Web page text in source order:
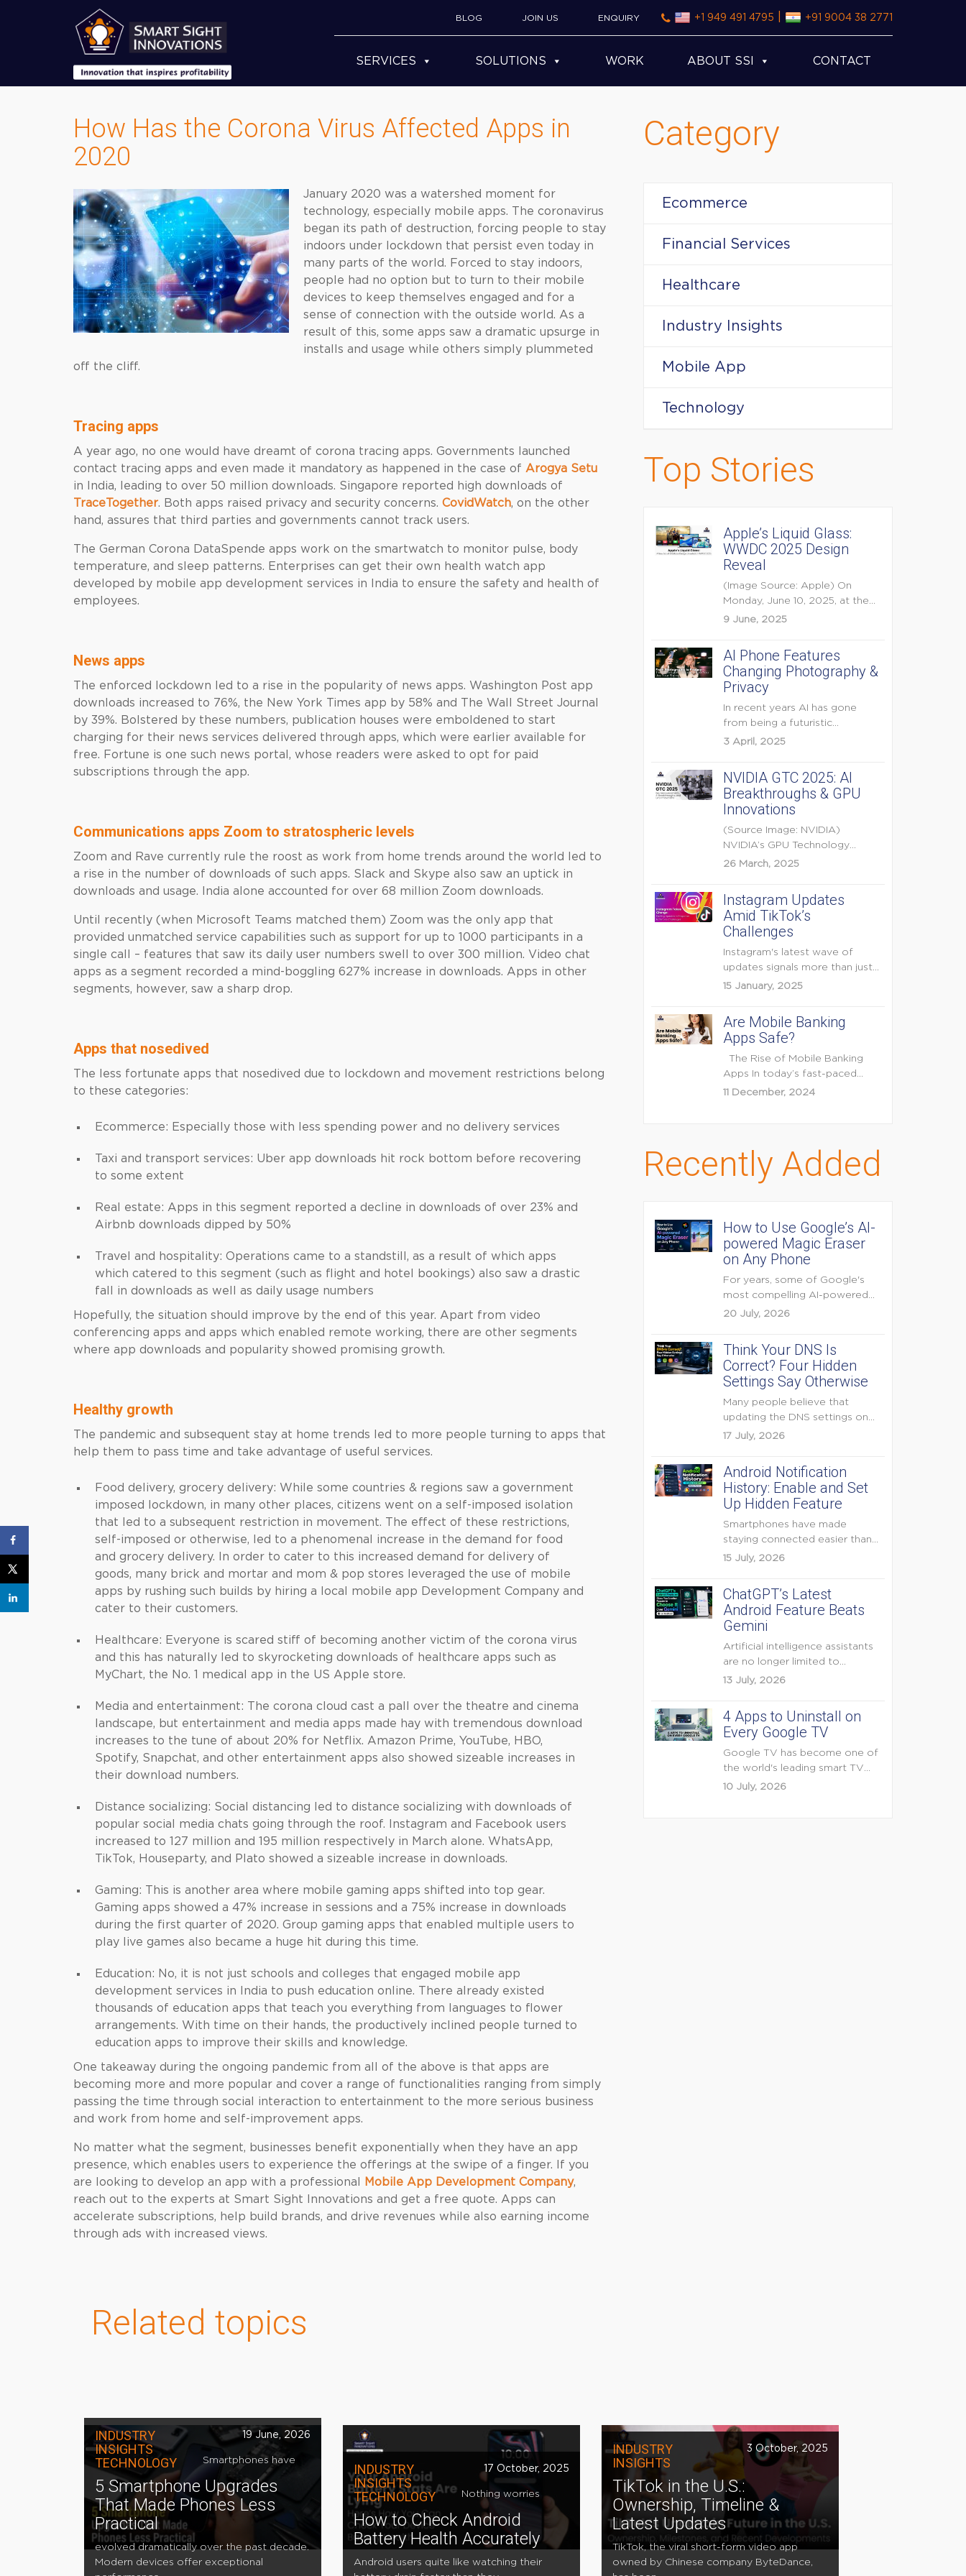
BLOG JOIN US ENQUIRY +1 949 491 4795 +91 9004 38 2771
SERVICES SOLUTIONS WORK ABOUT SSI CONTACT
How Has the Corona Virus Affected Apps in
2020
January 2020 was a watershed moment for
technology, especially mobile apps. The coronavirus
began its path of destruction, forcing people to stay
indoors under lockdown that persist even today in
many parts of the world. Forced to stay indoors,
people had no option but to turn to their mobile
devices to keep themselves engaged and for a
sense of connection with the outside world. As a
result of this, some apps saw a dramatic upsurge in
installs and usage while others simply plummeted
off the cliff.
Tracing apps
A year ago, no one would have dreamt of corona tracing apps. Governments launched
contact tracing apps and even made it mandatory as happened in the case of Arogya Setu
in India, leading to over 50 million downloads. Singapore reported high downloads of
TraceTogether. Both apps raised privacy and security concerns. CovidWatch, on the other
hand, assures that third parties and governments cannot track users.
The German Corona DataSpende apps work on the smartwatch to monitor pulse, body
temperature, and sleep patterns. Enterprises can get their own health watch app
developed by mobile app development services in India to ensure the safety and health of
employees.
News apps
The enforced lockdown led to a rise in the popularity of news apps. Washington Post app
downloads increased to 76%, the New York Times app by 58% and The Wall Street Journal
by 39%. Bolstered by these numbers, publication houses were emboldened to start
charging for their news services delivered through apps, which were earlier available for
free. Fortune is one such news portal, whose readers were asked to opt for paid
subscriptions through the app.
Communications apps Zoom to stratospheric levels
Zoom and Rave currently rule the roost as work from home trends around the world led to
a rise in the number of downloads of such apps. Slack and Skype also saw an uptick in
downloads and usage. India alone accounted for over 68 million Zoom downloads.
Until recently (when Microsoft Teams matched them) Zoom was the only app that
provided unmatched service capabilities such as support for up to 1000 participants in a
single call – features that saw its daily user numbers swell to over 300 million. Video chat
apps as a segment recorded a mind-boggling 627% increase in downloads. Apps in other
segments, however, saw a sharp drop.
Apps that nosedived
The less fortunate apps that nosedived due to lockdown and movement restrictions belong
to these categories:
Ecommerce: Especially those with less spending power and no delivery services
Taxi and transport services: Uber app downloads hit rock bottom before recovering
to some extent
Real estate: Apps in this segment reported a decline in downloads of over 23% and
Airbnb downloads dipped by 50%
Travel and hospitality: Operations came to a standstill, as a result of which apps
which catered to this segment (such as flight and hotel bookings) also saw a drastic
fall in downloads as well as daily usage numbers
Hopefully, the situation should improve by the end of this year. Apart from video
conferencing apps and apps which enabled remote working, there are other segments
where app downloads and popularity showed promising growth.
Healthy growth
The pandemic and subsequent stay at home trends led to more people turning to apps that
help them to pass time and take advantage of useful services.
Food delivery, grocery delivery: While some countries & regions saw a government
imposed lockdown, in many other places, citizens went on a self-imposed isolation
that led to a subsequent restriction in movement. The effect of these restrictions,
self-imposed or otherwise, led to a phenomenal increase in the demand for food
and grocery delivery. In order to cater to this increased demand for delivery of
goods, many brick and mortar and mom & pop stores leveraged the use of mobile
apps by rushing such builds by hiring a local mobile app Development Company and
cater to their customers.
Healthcare: Everyone is scared stiff of becoming another victim of the corona virus
and this has naturally led to skyrocketing downloads of healthcare apps such as
MyChart, the No. 1 medical app in the US Apple store.
Media and entertainment: The corona cloud cast a pall over the theatre and cinema
landscape, but entertainment and media apps made hay with tremendous download
increases to the tune of about 20% for Netflix. Amazon Prime, YouTube, HBO,
Spotify, Snapchat, and other entertainment apps also showed sizeable increases in
their download numbers.
Distance socializing: Social distancing led to distance socializing with downloads of
popular social media chats going through the roof. Instagram and Facebook users
increased to 127 million and 195 million respectively in March alone. WhatsApp,
TikTok, Houseparty, and Plato showed a sizeable increase in downloads.
Gaming: This is another area where mobile gaming apps shifted into top gear.
Gaming apps showed a 47% increase in sessions and a 75% increase in downloads
during the first quarter of 2020. Group gaming apps that enabled multiple users to
play live games also became a huge hit during this time.
Education: No, it is not just schools and colleges that engaged mobile app
development services in India to push education online. There already existed
thousands of education apps that teach you everything from languages to flower
arrangements. With time on their hands, the productively inclined people turned to
education apps to improve their skills and knowledge.
One takeaway during the ongoing pandemic from all of the above is that apps are
becoming more and more popular and cover a range of functionalities ranging from simply
passing the time through social interaction to entertainment to the more serious business
and work from home and self-improvement apps.
No matter what the segment, businesses benefit exponentially when they have an app
presence, which enables users to experience the offerings at the swipe of a finger. If you
are looking to develop an app with a professional
Mobile App Development Company,
reach out to the experts at Smart Sight Innovations and get a free quote. Apps can
accelerate subscriptions, help build brands, and drive revenues while also earning income
through ads with increased views.
Category
Ecommerce
Financial Services
Healthcare
Industry Insights
Mobile App
Technology
Top Stories
Apple’s Liquid Glass:
WWDC 2025 Design
Reveal
(Image Source: Apple) On
Monday, June 10, 2025, at the
opening keynote of...
9 June, 2025
AI Phone Features
Changing Photography &
Privacy
In recent years AI has gone
from being a futuristic
buzzword to a...
3 April, 2025
NVIDIA GTC 2025: AI
Breakthroughs & GPU
Innovations
(Source Image: NVIDIA)
NVIDIA’s GPU Technology
Conference (GTC) 2025 is one
26 March, 2025
Instagram Updates
Amid TikTok’s
Challenges
Instagram's latest wave of
updates signals more than just
feature enhancements — it's...
15 January, 2025
Are Mobile Banking
Apps Safe?
The Rise of Mobile Banking
Apps In today’s fast-paced
digital world, mobile...
11 December, 2024
Recently Added
How to Use Google’s AI-
powered Magic Eraser
on Any Phone
For years, some of Google's
most compelling AI-powered
features were reserved for
20 July, 2026
Think Your DNS Is
Correct? Four Hidden
Settings Say Otherwise
Many people believe that
updating the DNS settings on
their home router is...
17 July, 2026
Android Notification
History: Enable and Set
Up Hidden Feature
Smartphones have made
staying connected easier than
ever, but they have also
15 July, 2026
ChatGPT’s Latest
Android Feature Beats
Gemini
Artificial intelligence assistants
are no longer limited to
answering questions on
13 July, 2026
4 Apps to Uninstall on
Every Google TV
Google TV has become one of
the world's leading smart TV
platforms, powering...
10 July, 2026
Related topics
INDUSTRY
INSIGHTS
TECHNOLOGY
19 June, 2026
5 Smartphone Upgrades
That Made Phones Less
Practical
Smartphones have
evolved dramatically over the past decade.
Modern devices offer exceptional
INDUSTRY
INSIGHTS
TECHNOLOGY
17 October, 2025
How to Check Android
Battery Health Accurately
Nothing worries
Android users quite like watching their
INDUSTRY
INSIGHTS
3 October, 2025
TikTok in the U.S.:
Ownership, Timeline &
Latest Updates
TikTok, the viral short-form video app
owned by Chinese company ByteDance,